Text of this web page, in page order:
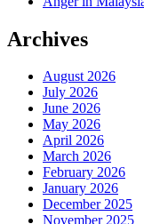
Archives
August 2026
July 2026
June 2026
May 2026
April 2026
March 2026
February 2026
January 2026
December 2025
November 2025